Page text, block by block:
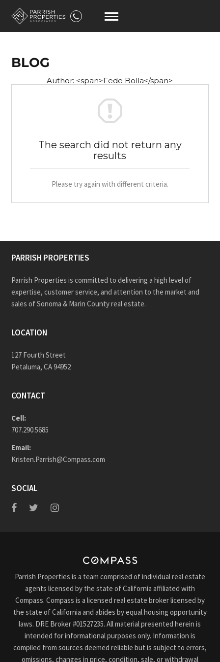
BLOG
Author: <span>Fede Bolla</span>
The search did not return any
results
Please try again with different criteria.
PARRISH PROPERTIES
Parrish Properties is committed to delivering a high level of
expertise, customer service, and attention to the market and
sales of Sonoma & Marin County real estate.
LOCATION
127 Fourth Street
Petaluma, CA 94952
CONTACT
Cell:
707.290.5685
Email:
Kristen.Parrish@Compass.com
SOCIAL
Parrish Properties is a team comprised of individual real estate
agents licensed by the state of California affiliated with
Compass. Compass is a licensed real estate broker licensed by
the state of California and abides by equal housing opportunity
laws. DRE Broker #01527235. All material presented herein is
intended for informational purposes only. Information is
compiled from sources deemed reliable but is subject to errors,
omissions, changes in price, condition, sale, or withdrawal